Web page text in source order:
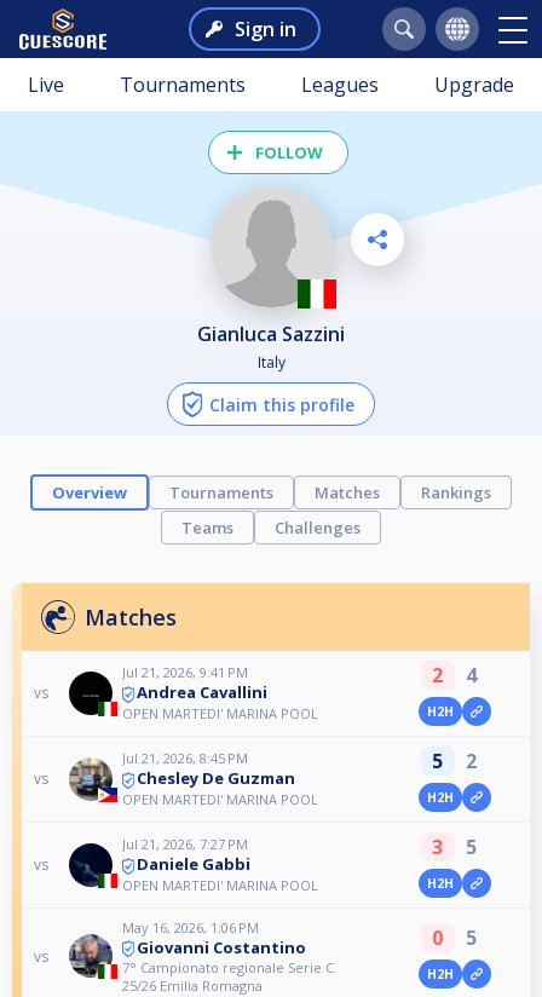
Sign in
Live Tournaments Leagues Upgrade
FOLLOW
Gianluca Sazzini
Italy
Claim this profile
Overview Tournaments Matches
Rankings
Teams
Challenges
Matches
vs
Jul 21, 2026, 9:41 PM
Andrea Cavallini
OPEN MARTEDI' MARINA POOL
2 4
H2H
vs
Jul 21, 2026, 8:45 PM
Chesley De Guzman
OPEN MARTEDI' MARINA POOL
5 2
H2H
vs
Jul 21, 2026, 7:27 PM
Daniele Gabbi
OPEN MARTEDI' MARINA POOL
3 5
H2H
vs
May 16, 2026, 1:06 PM
Giovanni Costantino
7° Campionato regionale Serie C
25/26 Emilia Romagna
0 5
H2H